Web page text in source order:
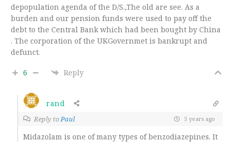
depopulation agenda of the D/S.,The old are see. As a
burden and our pension funds were used to pay off the
debt to the Central Bank which had been bought by China
. The corporation of the UKGovernmet is bankrupt and
defunct.
6 Reply
rand
Reply toPaul 5 years ago
Midazolam is one of many types of benzodiazepines. It